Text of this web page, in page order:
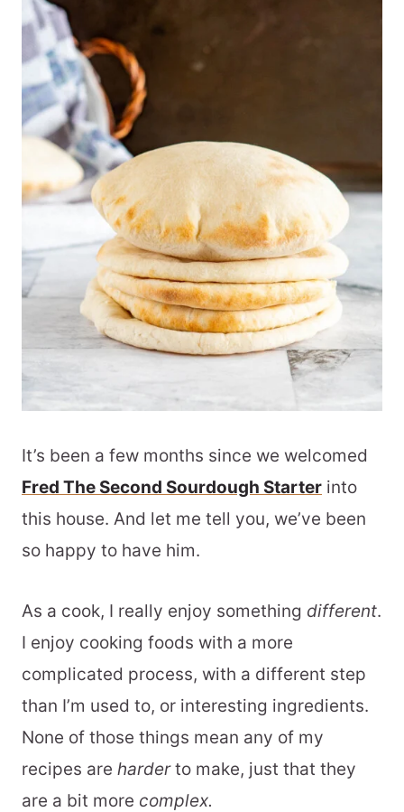
It’s been a few months since we welcomed
Fred The Second Sourdough Starter into
this house. And let me tell you, we’ve been
so happy to have him.
As a cook, I really enjoy something different.
I enjoy cooking foods with a more
complicated process, with a different step
than I’m used to, or interesting ingredients.
None of those things mean any of my
recipes are harderto make, just that they
are a bit more complex.